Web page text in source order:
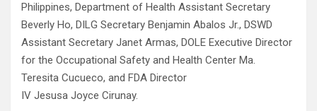
Philippines, Department of Health Assistant Secretary
Beverly Ho, DILG Secretary Benjamin Abalos Jr., DSWD
Assistant Secretary Janet Armas, DOLE Executive Director
for the Occupational Safety and Health Center Ma.
Teresita Cucueco, and FDA Director
IV Jesusa Joyce Cirunay.